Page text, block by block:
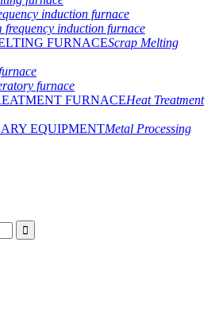
induction furnace
frequency induction furnace
Scrap Melting
furnace
Heat Treatment
Metal Processing